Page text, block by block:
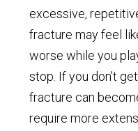
excessive,
fracture may feel
worse while you
stop. If you don't
fracture can
require more